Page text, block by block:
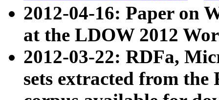
2012-04-16: Paper on
at the LDOW 2012
2012-03-22: RDFa,
sets extracted from